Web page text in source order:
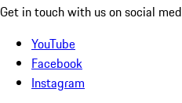
Get in touch with us on social
YouTube
Facebook
Instagram